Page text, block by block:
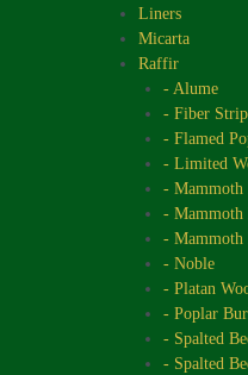
Liners
Micarta
Raffir
- Alume
- Fiber
- Flamed
- Limited
-
- Mammoth
- Mammoth
- Noble
- Platan
- Poplar
- Spalted
- Spalted